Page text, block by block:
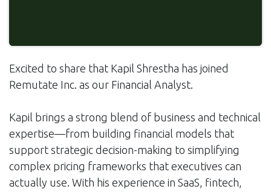
Excited to share that Kapil Shrestha has joined
Remutate Inc. as our Financial Analyst.
Kapil brings a strong blend of business and technical
expertise—from building financial models that
support strategic decision-making to simplifying
complex pricing frameworks that executives can
actually use. With his experience in SaaS, fintech,